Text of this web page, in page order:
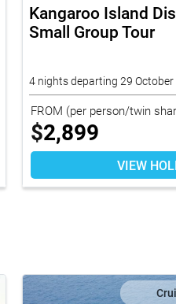
Kangaroo Island
Small Group Tour
4 nights departing 29 October
FROM (per person/twin
$2,899
VIEW